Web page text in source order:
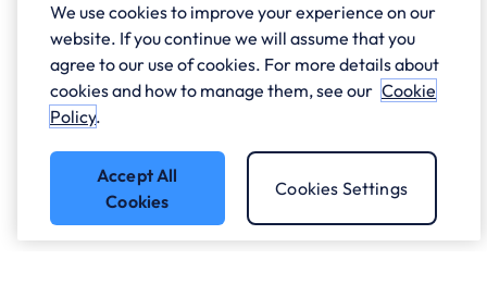
We use cookies to improve your experience on our
website. If you continue we will assume that you
agree to our use of cookies. For more details about
cookies and how to manage them, see our Cookie
Policy.
Accept All
Cookies
Cookies Settings